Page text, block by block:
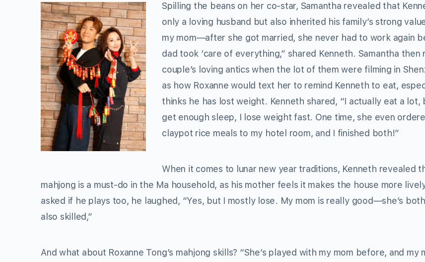
Spilling the beans on her co-star, Samantha revealed that
only a loving husband but also inherited his family’s strong
my mom—after she got married, she never had to work again
dad took ‘care of everything,” shared Kenneth. Samantha
couple’s loving antics when the lot of them were filming in
as how Roxanne would text her to remind Kenneth to eat,
thinks he has lost weight. Kenneth shared, “I actually eat a lot,
get enough sleep, I lose weight fast. One time, she even
claypot rice meals to my hotel room, and I finished both!”
When it comes to lunar new year traditions, Kenneth revealed
mahjong is a must-do in the Ma household, as his mother feels it makes the house more
asked if he plays too, he laughed, “Yes, but I mostly lose. My mom is really good—she’s
also skilled,”
And what about Roxanne Tong’s mahjong skills? “She’s played with my mom before, and my